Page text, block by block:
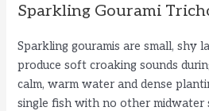
Sparkling Gourami
Sparkling gouramis are small, shy
produce soft croaking sounds
calm, warm water and dense
single fish with no other midwater